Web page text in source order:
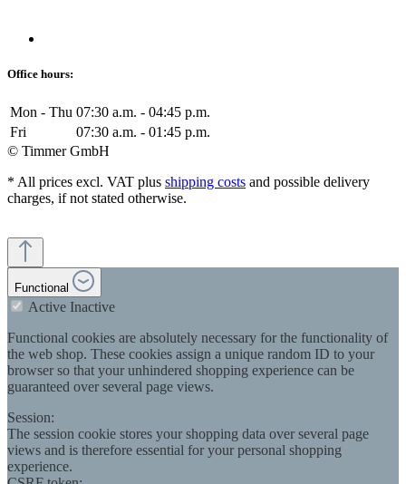
Office hours:
Mon - Thu 07:30 a.m. - 04:45 p.m.
Fri
07:30 a.m. - 01:45 p.m.
© Timmer GmbH
* All prices excl. VAT plus shipping costs and possible delivery
charges, if not stated otherwise.
Functional
Active Inactive
Functional cookies are absolutely necessary for the functionality of
the web shop. These cookies assign a unique random ID to your
browser so that your unhindered shopping experience can be
guaranteed over several page views.
Session:
The session cookie stores your shopping data over several page
views and is therefore essential for your personal shopping
experience.